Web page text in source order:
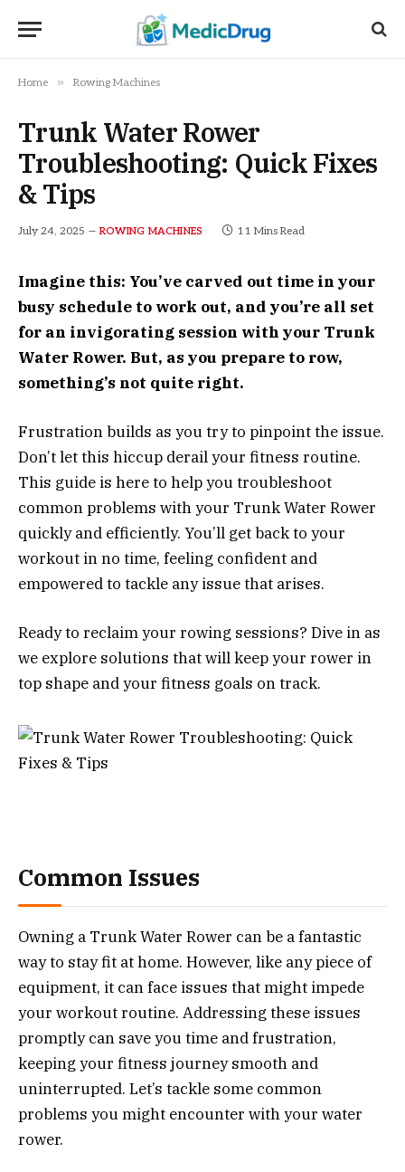
Home » Rowing Machines
Trunk Water Rower
Troubleshooting: Quick Fixes
& Tips
July 24, 2025 ROWING MACHINES 11 Mins Read
Imagine this: You’ve carved out time in your
busy schedule to work out, and you’re all set
for an invigorating session with your Trunk
Water Rower. But, as you prepare to row,
something’s not quite right.
Frustration builds as you try to pinpoint the issue.
Don’t let this hiccup derail your fitness routine.
This guide is here to help you troubleshoot
common problems with your Trunk Water Rower
quickly and efficiently. You’ll get back to your
workout in no time, feeling confident and
empowered to tackle any issue that arises.
Ready to reclaim your rowing sessions? Dive in as
we explore solutions that will keep your rower in
top shape and your fitness goals on track.
Common Issues
Owning a Trunk Water Rower can be a fantastic
way to stay fit at home. However, like any piece of
equipment, it can face issues that might impede
your workout routine. Addressing these issues
promptly can save you time and frustration,
keeping your fitness journey smooth and
uninterrupted. Let’s tackle some common
problems you might encounter with your water
rower.